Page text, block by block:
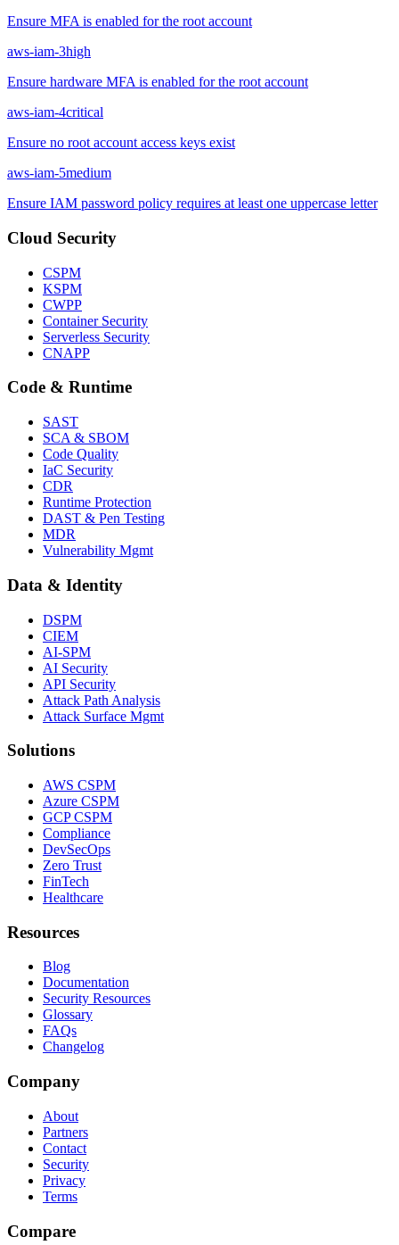
Ensure MFA is enabled for the root account
aws-iam-3high
Ensure hardware MFA is enabled for the root account
aws-iam-4critical
Ensure no root account access keys exist
aws-iam-5medium
Ensure IAM password policy requires at least one uppercase letter
Cloud Security
CSPM
KSPM
CWPP
Container Security
Serverless Security
CNAPP
Code & Runtime
SAST
SCA & SBOM
Code Quality
IaC Security
CDR
Runtime Protection
DAST & Pen Testing
MDR
Vulnerability Mgmt
Data & Identity
DSPM
CIEM
AI-SPM
AI Security
API Security
Attack Path Analysis
Attack Surface Mgmt
Solutions
AWS CSPM
Azure CSPM
GCP CSPM
Compliance
DevSecOps
Zero Trust
FinTech
Healthcare
Resources
Blog
Documentation
Security Resources
Glossary
FAQs
Changelog
Company
About
Partners
Contact
Security
Privacy
Terms
Compare